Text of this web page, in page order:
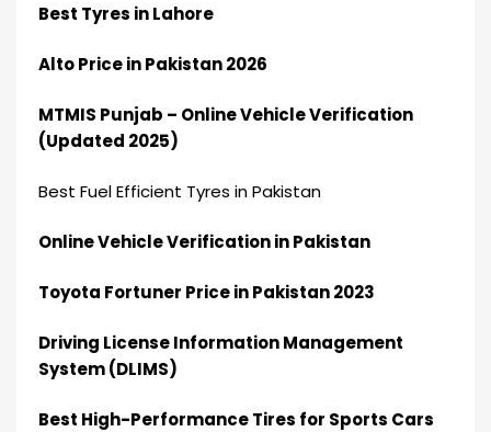
Best Tyres in Lahore
Alto Price in Pakistan 2026
MTMIS Punjab – Online Vehicle Verification
(Updated 2025)
Best Fuel Efficient Tyres in Pakistan
Online Vehicle Verification in Pakistan
Toyota Fortuner Price in Pakistan 2023
Driving License Information Management
System (DLIMS)
Best High-Performance Tires for Sports Cars